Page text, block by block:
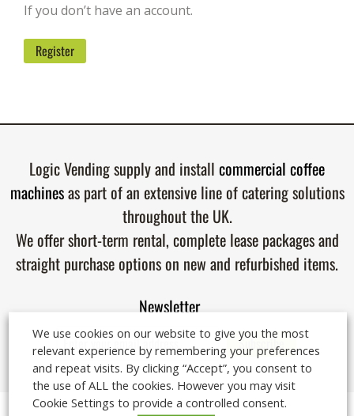
If you don’t have an account.
Register
Logic Vending supply and install commercial coffee
machinesas part of an extensive line of catering solutions
throughout the UK.
We offer short-term rental, complete lease packages and
straight purchase options on new and refurbished items.
Newsletter
We use cookies on our website to give you the most
relevant experience by remembering your preferences
and repeat visits. By clicking “Accept”, you consent to
the use of ALL the cookies. However you may visit
Cookie Settings to provide a controlled consent.